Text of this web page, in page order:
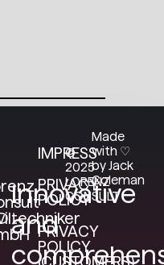
Innovative
and
IMPRESS
PRIVACY
POLICY
PRIVACY
POLICY
©
2025
LORENZ
CONSULT
Made
with ♡
by Jack
Coleman